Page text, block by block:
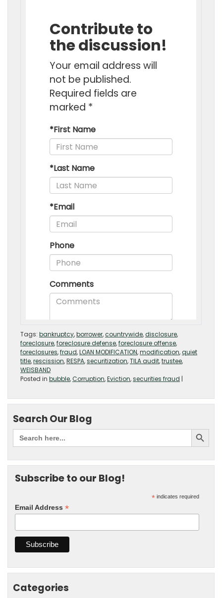
Tags: bankruptcy,borrower,countrywide,disclosure,
foreclosure,foreclosure defense,foreclosure offense,
foreclosures,fraud,LOAN MODIFICATION,modification,quiet
title,rescission,RESPA,securitization,TILA audit,trustee,
WEISBAND
Posted in bubble,Corruption,Eviction,securities fraud |
Search Our Blog
Subscribe to our Blog!
* indicates required
Email Address *
Categories